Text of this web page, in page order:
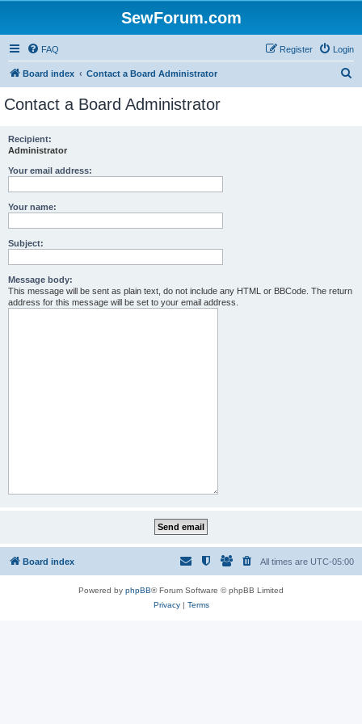
SewForum.com
FAQ Login
Register
Board index Contact a Board Administrator
Contact a Board Administrator
Recipient:
Administrator
Your email address:
Your name:
Subject:
Message body:
This message will be sent as plain text, do not include any HTML or BBCode. The return
address for this message will be set to your email address.
Board index All times are UTC-05:00
Powered by phpBB® Forum Software © phpBB Limited
Privacy| Terms